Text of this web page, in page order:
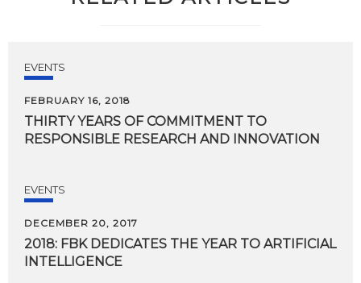
EVENTS
FEBRUARY 16, 2018
THIRTY YEARS OF COMMITMENT TO
RESPONSIBLE RESEARCH AND INNOVATION
EVENTS
DECEMBER 20, 2017
2018: FBK DEDICATES THE YEAR TO ARTIFICIAL
INTELLIGENCE